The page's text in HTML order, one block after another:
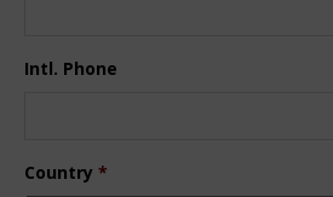
Intl. Phone
Country *